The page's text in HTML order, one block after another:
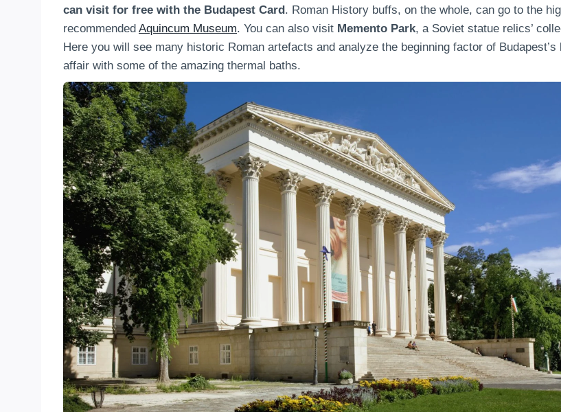
can visit for free with the Budapest Card. Roman History buffs, on the whole, can go to the
recommended Aquincum Museum. You can also visit Memento Park, a Soviet statue relics’
Here you will see many historic Roman artefacts and analyze the beginning factor of Budapest’s
affair with some of the amazing thermal baths.